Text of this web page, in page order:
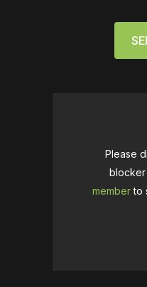
Please
memberto